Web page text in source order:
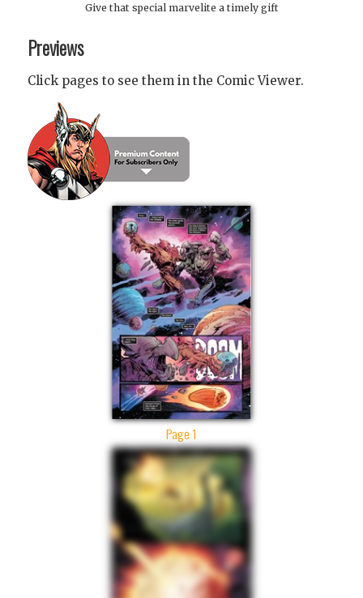
Give that special marvelite a timely gift
Previews
Click pages to see them in the Comic Viewer.
Page 1